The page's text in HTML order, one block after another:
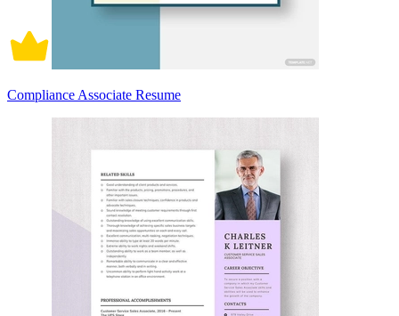
Compliance Associate Resume